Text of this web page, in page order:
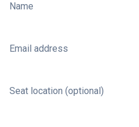
Name
Email address
Seat location (optional)